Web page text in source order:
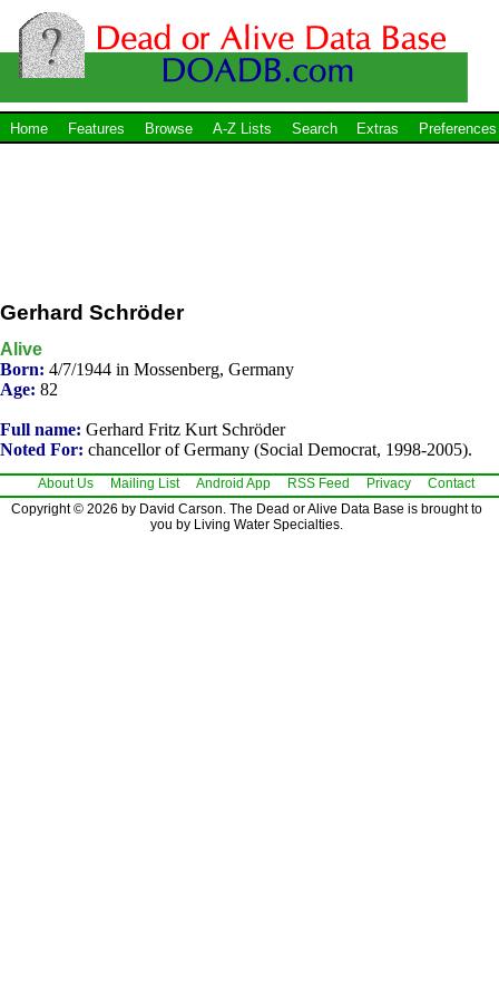
Home Features Browse A-Z Lists Search Extras Preferences
Gerhard Schröder
Alive
Born: 4/7/1944 in Mossenberg, Germany
Age: 82
Full name: Gerhard Fritz Kurt Schröder
Noted For: chancellor of Germany (Social Democrat, 1998-2005).
About Us Mailing List Android App RSS Feed Privacy
Contact
Copyright © 2026 by David Carson. The Dead or Alive Data Base is brought to
you by Living Water Specialties.